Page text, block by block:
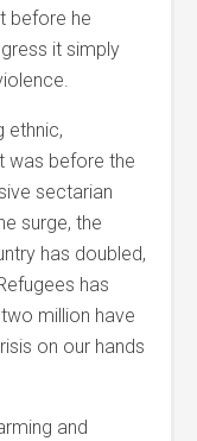
before he
it simply
ethnic,
was before the
sectarian
surge, the
has doubled,
has
million have
on our hands
and